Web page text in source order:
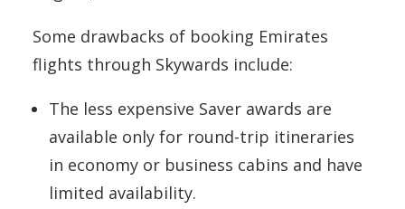
Some drawbacks of booking Emirates
flights through Skywards include:
The less expensive Saver awards are
available only for round-trip itineraries
in economy or business cabins and have
limited availability.